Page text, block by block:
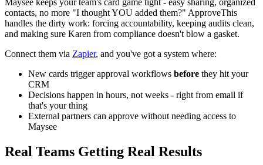
Maysee keeps your team's card game tight - easy sharing, organized
contacts, no more "I thought YOU added them?" ApproveThis
handles the dirty work: forcing accountability, keeping audits clean,
and making sure Karen from compliance doesn't blow a gasket.
Connect them via Zapier, and you've got a system where:
New cards trigger approval workflows before they hit your
CRM
Decisions happen in hours, not weeks - right from email if
that's your thing
External partners can approve without needing access to
Maysee
Real Teams Getting Real Results